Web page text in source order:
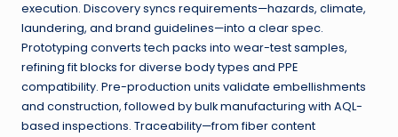
execution. Discovery syncs requirements—hazards, climate,
laundering, and brand guidelines—into a clear spec.
Prototyping converts tech packs into wear-test samples,
refining fit blocks for diverse body types and PPE
compatibility. Pre-production units validate embellishments
and construction, followed by bulk manufacturing with AQL-
based inspections. Traceability—from fiber content